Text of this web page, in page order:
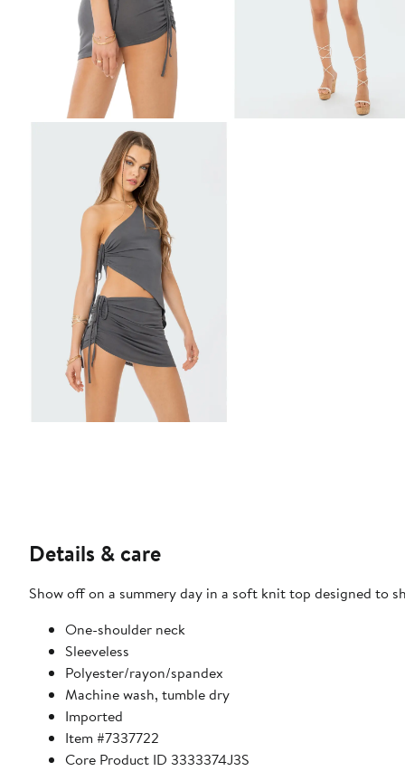
Details & care
Show off on a summery day in a soft knit top designed to
One-shoulder neck
Sleeveless
Polyester/rayon/spandex
Machine wash, tumble dry
Imported
Item #7337722
Core Product ID 3333374J3S